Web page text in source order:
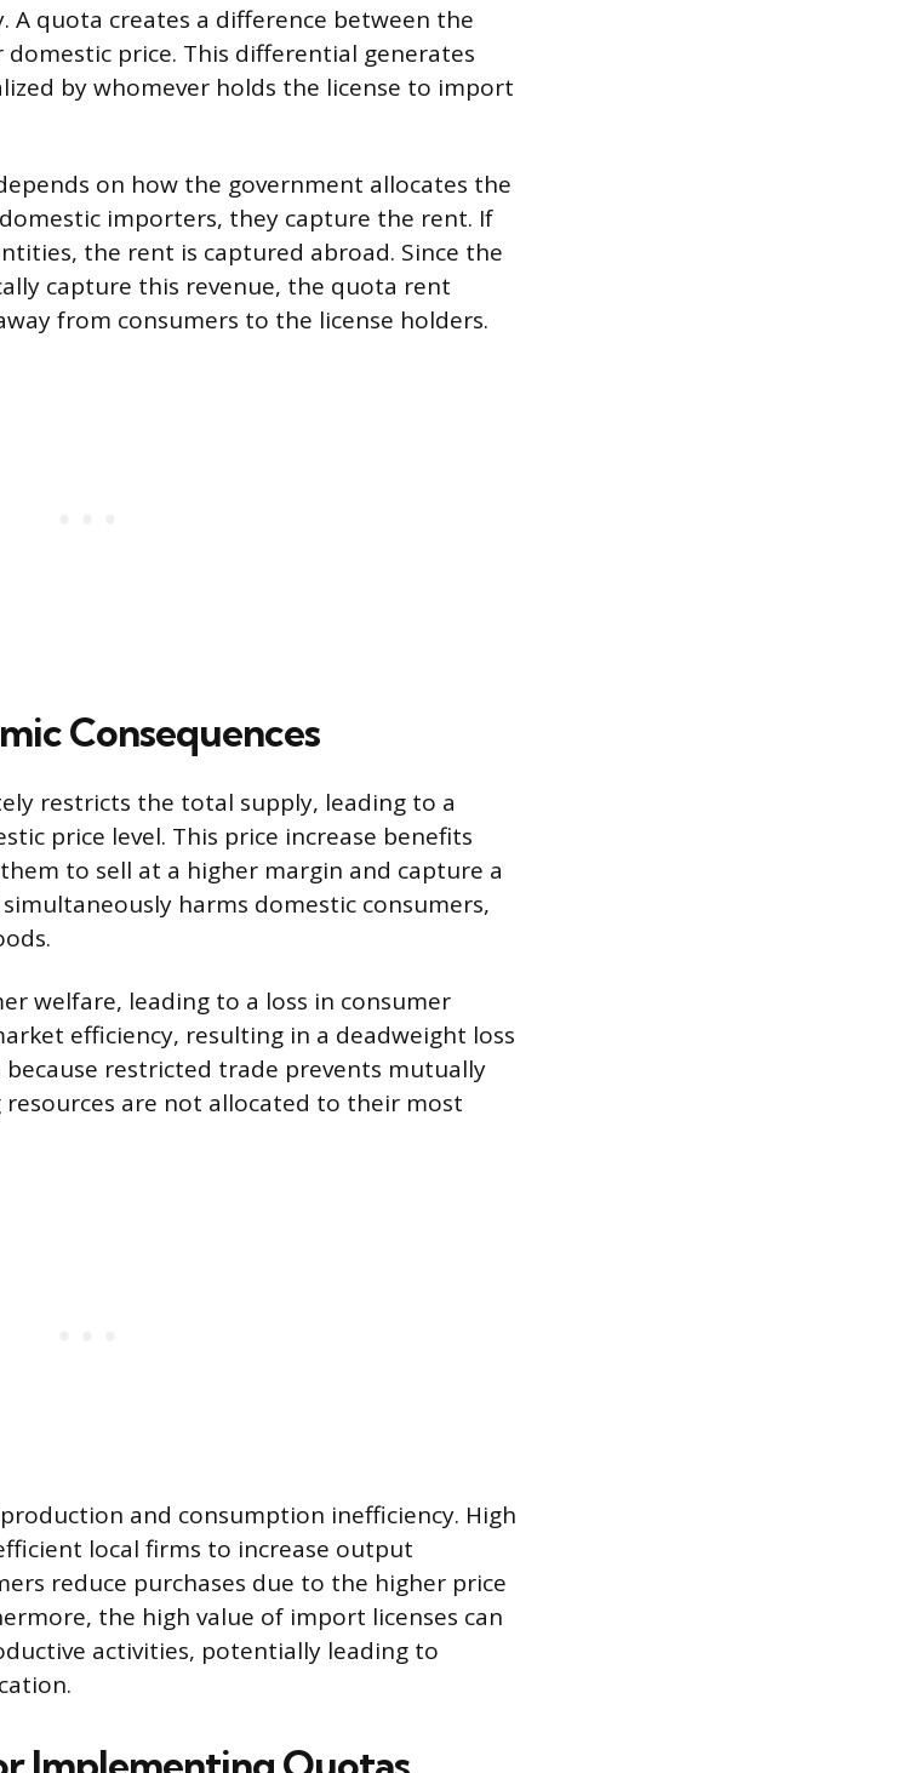
A quota creates a difference between the
price. This differential generates
by whomever holds the license to import
on how the government allocates the
importers, they capture the rent. If
the rent is captured abroad. Since the
capture this revenue, the quota rent
from consumers to the license holders.
Consequences
restricts the total supply, leading to a
price level. This price increase benefits
to sell at a higher margin and capture a
harms domestic consumers,
welfare, leading to a loss in consumer
efficiency, resulting in a deadweight loss
because restricted trade prevents mutually
are not allocated to their most
and consumption inefficiency. High
local firms to increase output
reduce purchases due to the higher price
the high value of import licenses can
activities, potentially leading to